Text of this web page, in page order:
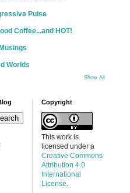
Pulse
Coffee...and HOT!
Worlds
Show All
Copyright
This work is
licensed under a
Creative Commons
Attribution 4.0
International
License.